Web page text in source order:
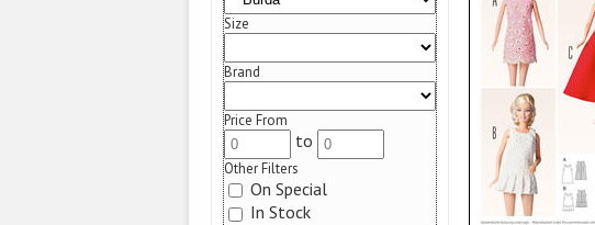
Size
Brand
Price From
to
Other Filters
On Special
In Stock